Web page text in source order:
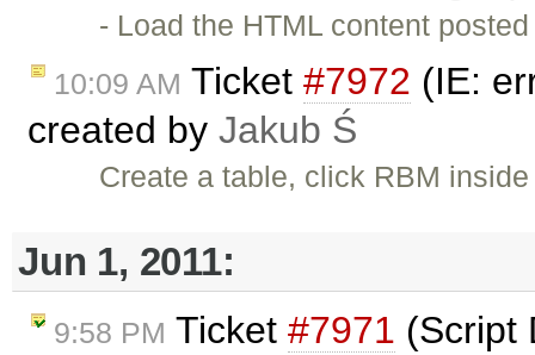
- Load the HTML content
10:09 AM Ticket #7972 (IE:
created by Jakub Ś
Create a table, click RBM
Jun 1, 2011:
9:58 PM Ticket #7971 (Script